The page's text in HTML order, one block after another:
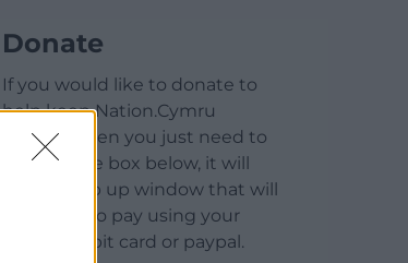
Donate
If you would like to donate to
help keep Nation.Cymru
running then you just need to
click on the box below, it will
open a pop up window that will
allow you to pay using your
credit / debit card or paypal.